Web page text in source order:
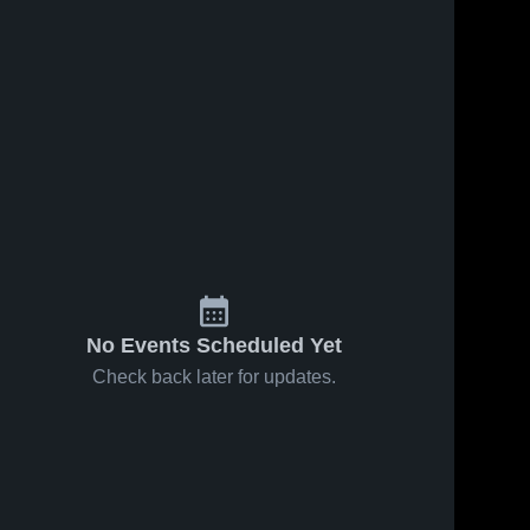
No Events Scheduled Yet
Check back later for updates.